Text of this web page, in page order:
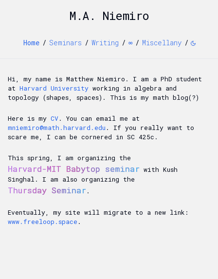
M.A. Niemiro
Home / Seminars / Writing / ∞ / Miscellany /
Hi, my name is Matthew Niemiro. I am a PhD student
at Harvard University working in algebra and
topology (shapes, spaces). This is my math blog(?)
Here is my CV. You can email me at
mniemiro@math.harvard.edu . If you really want to
scare me, I can be cornered in SC 425c.
This spring, I am organizing the
Harvard-MIT Babytop seminar with Kush
Singhal. I am also organizing the
Thursday Seminar .
Eventually, my site will migrate to a new link:
www.freeloop.space .